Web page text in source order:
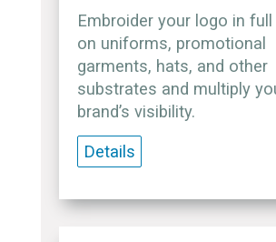
Embroider your logo in
on uniforms, promotional
garments, hats, and other
substrates and multiply
brand’s visibility.
Details